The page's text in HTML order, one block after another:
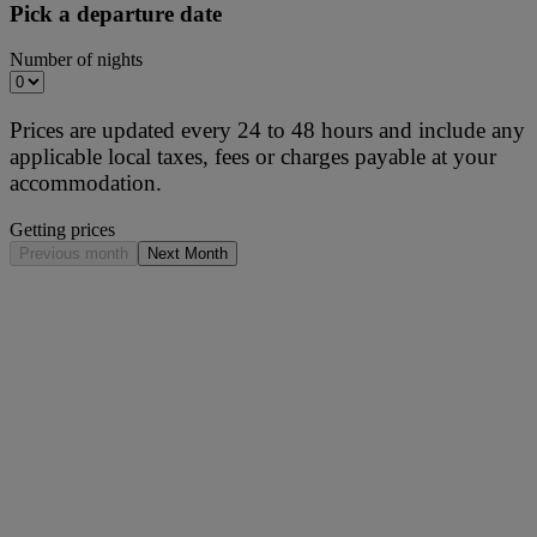
Pick a departure date
Number of nights
Prices are updated every 24 to 48 hours and include any
applicable local taxes, fees or charges payable at your
accommodation.
Getting prices
Previous month Next Month